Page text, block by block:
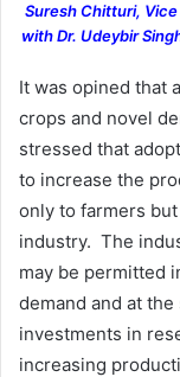
Suresh Chitturi, Vice
with Dr. Udeybir
It was opined that
crops and novel
stressed that
to increase the
only to farmers
industry. The
may be permitted
demand and at
investments in
increasing